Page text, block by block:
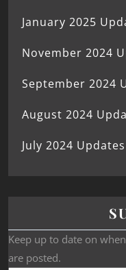
January 2025
November 2024
September 2024
August 2024
July 2024 Updates
Keep up to date on
are posted.